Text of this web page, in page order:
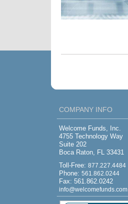
COMPANY INFO
Welcome Funds, Inc.
4755 Technology Way
Suite 202
Boca Raton, FL 33431
Toll-Free: 877.227.4484
Phone: 561.862.0244
Fax: 561.862.0242
info@welcomefunds.com